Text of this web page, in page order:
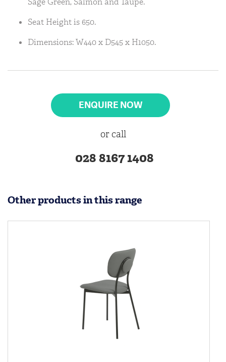
Seat Height is 650.
Dimensions: W440 x D545 x H1050.
ENQUIRE NOW
or call
028 8167 1408
Other products in this range